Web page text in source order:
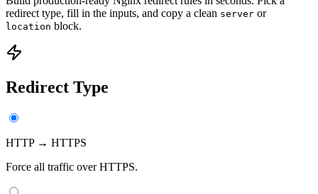
redirect type, fill in the inputs, and copy a clean server or
location block.
Redirect Type
HTTP → HTTPS
Force all traffic over HTTPS.